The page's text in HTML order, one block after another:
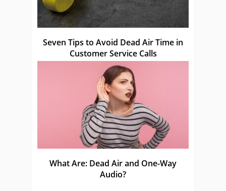
Seven Tips to Avoid Dead Air Time in
Customer Service Calls
What Are: Dead Air and One-Way
Audio?